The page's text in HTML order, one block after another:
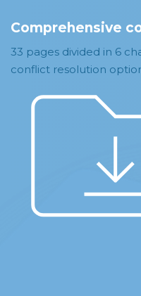
Comprehensive
33 pages divided in 6
conflict resolution